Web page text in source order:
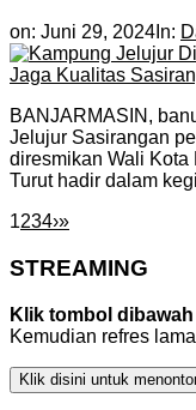
on: Juni 29, 2024 In:
BANJARMASIN,
Jelujur Sasirangan
diresmikan Wali Kota
Turut hadir dalam
1234›»
STREAMING
Klik tombol
Kemudian refres
Klik disini untuk